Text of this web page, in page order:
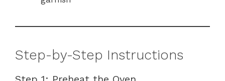
Step-by-Step Instructions